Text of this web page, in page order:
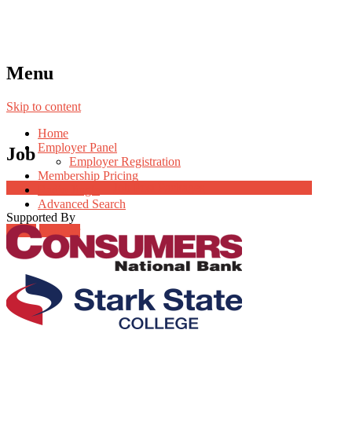
Menu
Skip to content
Home
Employer Panel
Employer Registration
Membership Pricing
Advanced Search
Login Register
Job
Supported By